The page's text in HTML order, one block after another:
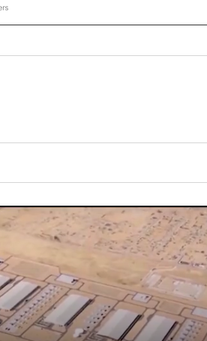
TO RECEIVE NOTIFICATIONS ABOUT NEW PAGES ON "SPORTS".